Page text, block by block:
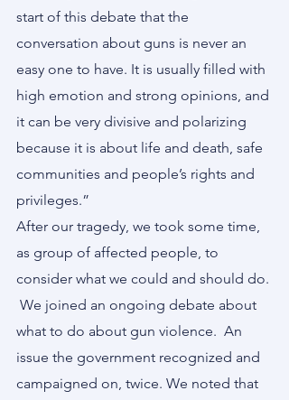
start of this debate that the
conversation about guns is never an
easy one to have. It is usually filled with
high emotion and strong opinions, and
it can be very divisive and polarizing
because it is about life and death, safe
communities and people’s rights and
privileges.”
After our tragedy, we took some time,
as group of affected people, to
consider what we could and should do.
We joined an ongoing debate about
what to do about gun violence.  An
issue the government recognized and
campaigned on, twice. We noted that